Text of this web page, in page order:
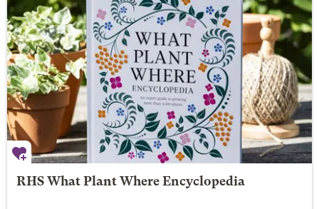
RHS What Plant Where Encyclopedia